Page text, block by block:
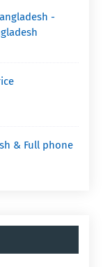
-
& Full phone